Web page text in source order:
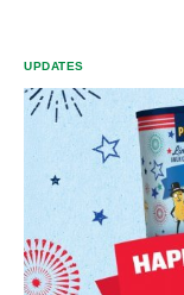
UPDATES